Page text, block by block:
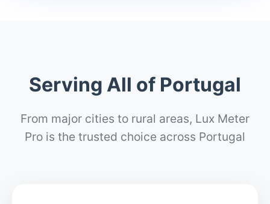
Serving All of Portugal
From major cities to rural areas, Lux Meter
Pro is the trusted choice across Portugal